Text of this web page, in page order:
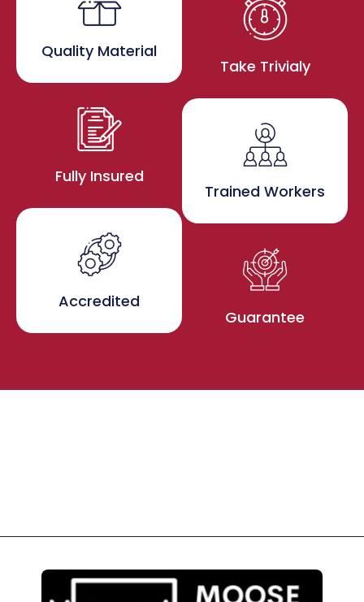
Quality Material
Fully Insured
Accredited
Take Trivialy
Trained Workers
Guarantee